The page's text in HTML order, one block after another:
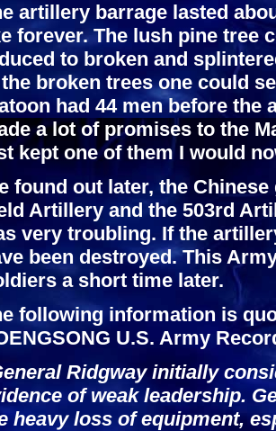
artillery barrage lasted
forever. The lush pine tree
to broken and
broken trees one could
had 44 men before the
a lot of promises to the
kept one of them I would
found out later, the
Artillery and the 503rd
very troubling. If the
been destroyed. This
a short time later.
following information is
U.S. Army
Ridgway initially
of weak leadership.
heavy loss of equipment,